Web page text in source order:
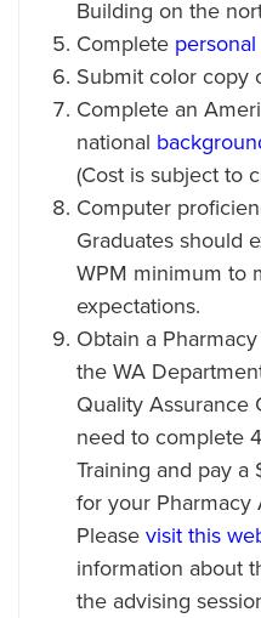
Building on the
Complete
Submit color copy
Complete an
national
(Cost is subject to
Computer
Graduates should
WPM minimum to
expectations.
Obtain a
the WA
Quality Assurance
need to complete
Training and pay
for your Pharmacy
Please visit this
information about
the advising